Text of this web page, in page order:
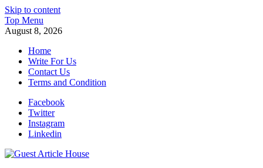
Skip to content
Top Menu
August 8, 2026
Home
Write For Us
Contact Us
Terms and Condition
Facebook
Twitter
Instagram
Linkedin